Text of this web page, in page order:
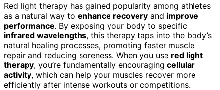
Red light therapy has gained popularity among athletes
as a natural way to enhance recovery and improve
performance. By exposing your body to specific
infrared wavelengths, this therapy taps into the body’s
natural healing processes, promoting faster muscle
repair and reducing soreness. When you use red light
therapy, you’re fundamentally encouraging cellular
activity, which can help your muscles recover more
efficiently after intense workouts or competitions.